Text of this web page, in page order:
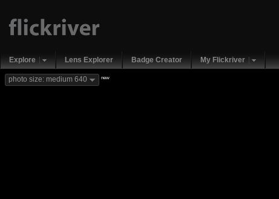
Explore Lens Explorer Badge Creator My Flickriver
photo size: medium 640 new